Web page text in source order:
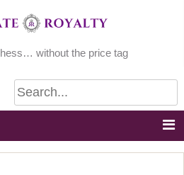
without the price tag